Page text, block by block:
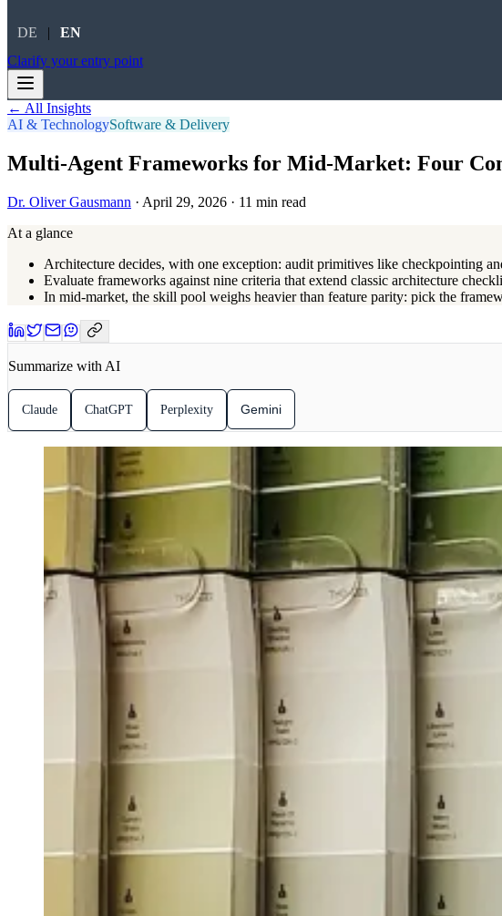
DE |
EN
Clarify your entry point
← All Insights
AI & TechnologySoftware & Delivery
Multi-Agent Frameworks for Mid-Market: Four
Dr. Oliver Gausmann · April 29, 2026 · 11 min read
At a glance
Architecture decides, with one exception: audit primitives like checkpointing
Evaluate frameworks against nine criteria that extend classic architecture
In mid-market, the skill pool weighs heavier than feature parity: pick the
Summarize with AI
Claude ChatGPT Perplexity Gemini